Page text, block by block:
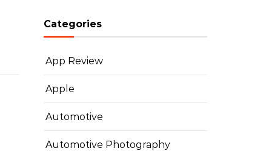
Categories
App Review
Apple
Automotive
Automotive Photography